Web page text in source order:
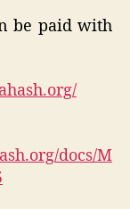
be paid with
docs/M